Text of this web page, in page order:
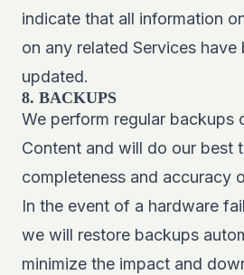
indicate that all information
on any related Services
updated.
8. BACKUPS
We perform regular backups
Content and will do our best
completeness and accuracy
In the event of a hardware
we will restore backups
minimize the impact and